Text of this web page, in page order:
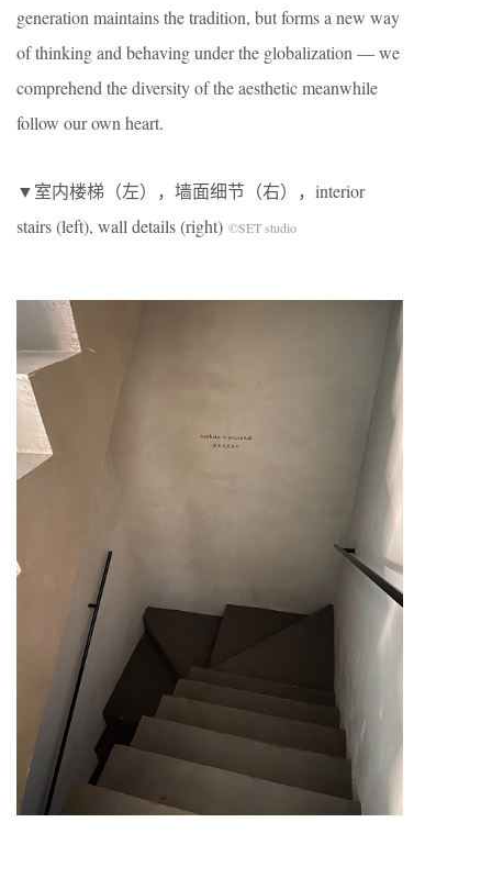
generation maintains the tradition, but forms a new way
of thinking and behaving under the globalization — we
comprehend the diversity of the aesthetic meanwhile
follow our own heart.
▼室内楼梯（左），墙面细节（右），interior
stairs (left), wall details (right) ©SET studio